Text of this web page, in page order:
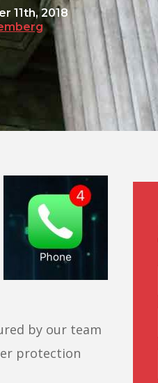
11th, 2018
by our team
protection